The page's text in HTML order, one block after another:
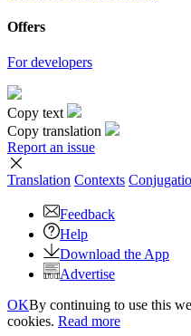
Offers
For developers
Copy text
Copy translation
Report an issue
Translation Contexts
Feedback
Help
Download the App
Advertise
OKBy continuing to use this
cookies. Read more